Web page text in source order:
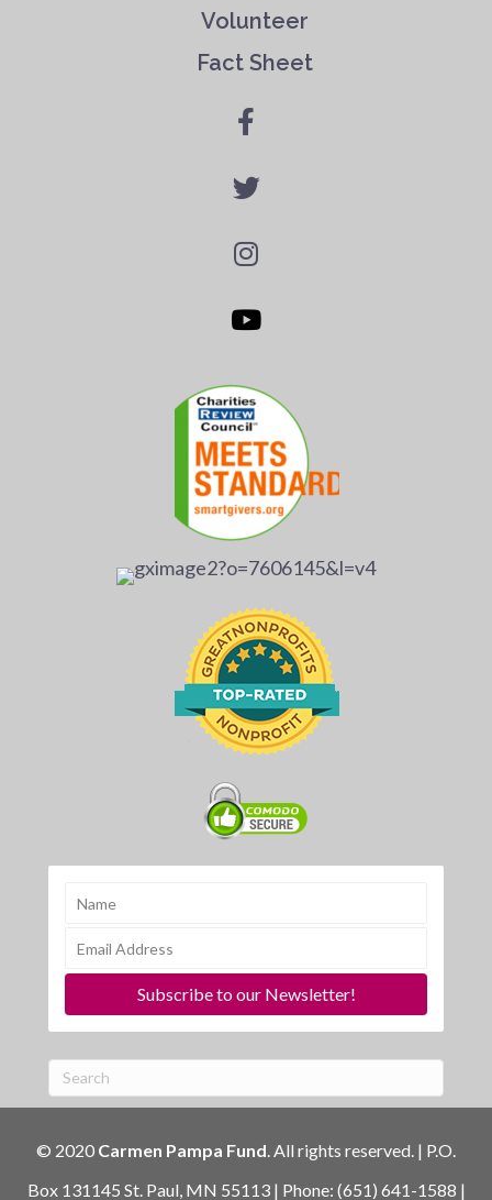
Volunteer
Fact Sheet
Subscribe to our Newsletter!
© 2020 Carmen Pampa Fund . All rights reserved. | P.O.
Box 131145 St. Paul, MN 55113 | Phone: (651) 641-1588 |